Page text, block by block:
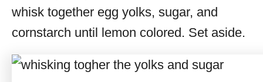
whisk together egg yolks, sugar, and
cornstarch until lemon colored. Set aside.